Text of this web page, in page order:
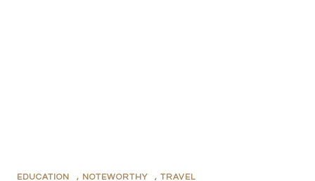
EDUCATION , NOTEWORTHY , TRAVEL